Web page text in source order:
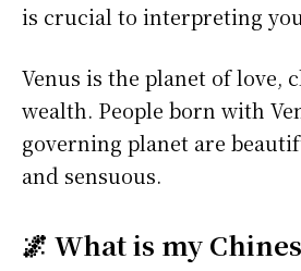
is crucial to interpreting
Venus is the planet of love,
wealth. People born with
governing planet are
and sensuous.
🌌 What is my